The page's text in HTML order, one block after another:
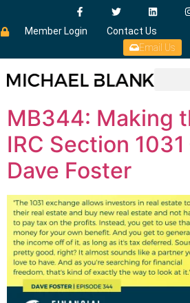
Member Login
Contact Us
Email Us
MB344: Making
IRC Section
Dave Foster